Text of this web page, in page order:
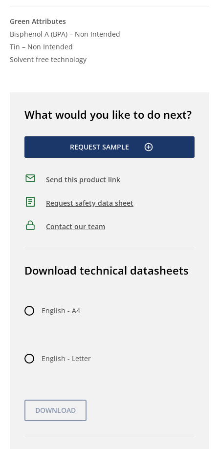
Green Attributes
Bisphenol A (BPA) – Non Intended
Tin – Non Intended
Solvent free technology
What would you like to do next?
REQUEST SAMPLE
Send this product link
Request safety data sheet
Contact our team
Download technical datasheets
English - A4
English - Letter